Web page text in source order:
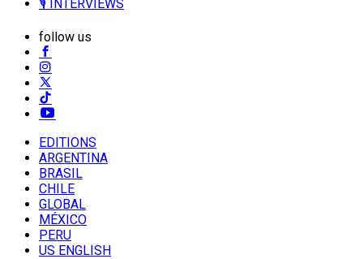
🎙️ INTERVIEWS
follow us
EDITIONS
ARGENTINA
BRASIL
CHILE
GLOBAL
MÉXICO
PERU
US ENGLISH